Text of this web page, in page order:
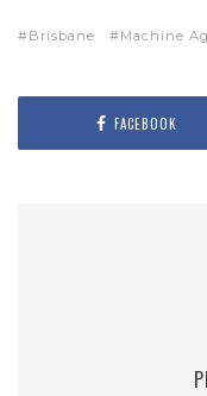
Brisbane Machine
FACEBOOK